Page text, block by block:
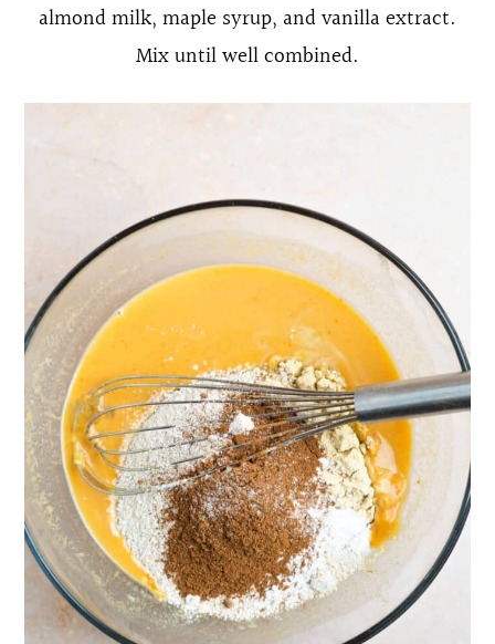
almond milk, maple syrup, and vanilla extract.
Mix until well combined.